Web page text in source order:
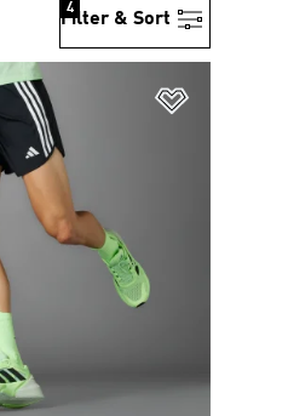
Filter & Sort
4